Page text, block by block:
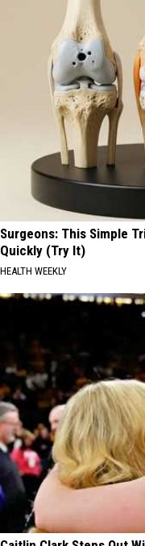
Surgeons: This Simple
Quickly (Try It)
HEALTH WEEKLY